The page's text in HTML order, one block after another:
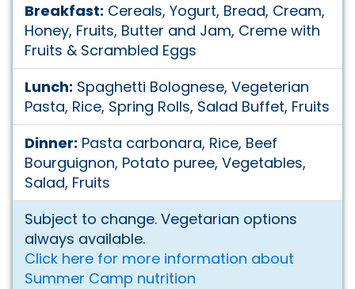
Breakfast: Cereals, Yogurt, Bread, Cream,
Honey, Fruits, Butter and Jam, Creme with
Fruits & Scrambled Eggs
Lunch: Spaghetti Bolognese, Vegeterian
Pasta, Rice, Spring Rolls, Salad Buffet, Fruits
Dinner: Pasta carbonara, Rice, Beef
Bourguignon, Potato puree, Vegetables,
Salad, Fruits
Subject to change. Vegetarian options
always available.
Click here for more information about
Summer Camp nutrition